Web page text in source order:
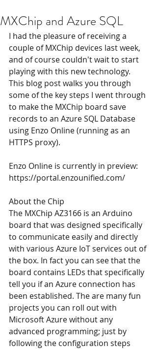
MXChip and Azure SQL
I had the pleasure of receiving a
couple of MXChip devices last week,
and of course couldn't wait to start
playing with this new technology.
This blog post walks you through
some of the key steps I went through
to make the MXChip board save
records to an Azure SQL Database
using Enzo Online (running as an
HTTPS proxy).
Enzo Online is currently in preview:
https://portal.enzounified.com/
About the Chip
The MXChip AZ3166 is an Arduino
board that was designed specifically
to communicate easily and directly
with various Azure IoT services out of
the box. In fact you can see that the
board contains LEDs that specifically
tell you if an Azure connection has
been established. The are many fun
projects you can roll out with
Microsoft Azure without any
advanced programming; just by
following the configuration steps